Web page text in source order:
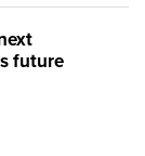
future